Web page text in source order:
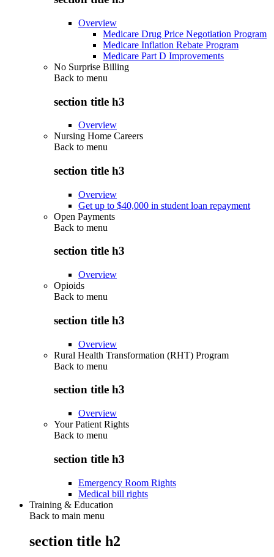
Overview
Medicare Drug Price Negotiation Program
Medicare Inflation Rebate Program
Medicare Part D Improvements
No Surprise Billing
Back to menu
section title h3
Overview
Nursing Home Careers
Back to menu
section title h3
Overview
Get up to $40,000 in student loan repayment
Open Payments
Back to menu
section title h3
Overview
Opioids
Back to menu
section title h3
Overview
Rural Health Transformation (RHT) Program
Back to menu
section title h3
Overview
Your Patient Rights
Back to menu
section title h3
Emergency Room Rights
Medical bill rights
Training & Education
Back to main menu
section title h2